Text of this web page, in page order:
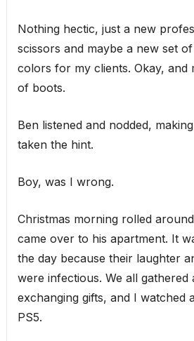
Nothing hectic, just a new
scissors and maybe a new set
colors for my clients. Okay, and
of boots.
Ben listened and nodded,
taken the hint.
Boy, was I wrong.
Christmas morning rolled
came over to his apartment. It
the day because their laughter
were infectious. We all gathered
exchanging gifts, and I watched
PS5.